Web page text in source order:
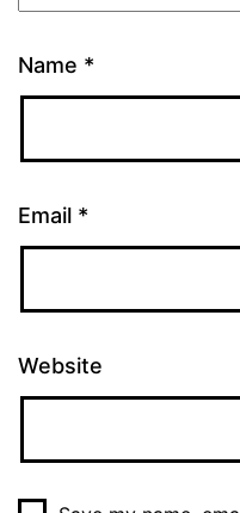
Name *
Email *
Website